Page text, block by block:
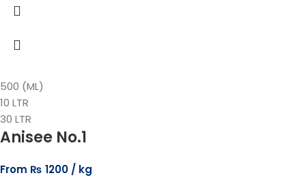
500 (ML)
10 LTR
30 LTR
Anisee No.1
From ₨ 1200